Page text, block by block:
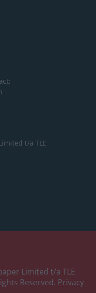
t/a TLE
Limited t/a TLE
Reserved. Privacy